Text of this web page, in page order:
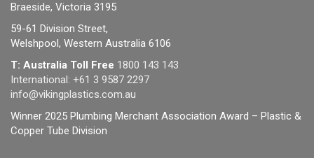
Braeside, Victoria 3195
59-61 Division Street,
Welshpool, Western Australia 6106
T: Australia Toll Free 1800 143 143
International: +61 3 9587 2297
info@vikingplastics.com.au
Winner 2025 Plumbing Merchant Association Award – Plastic &
Copper Tube Division